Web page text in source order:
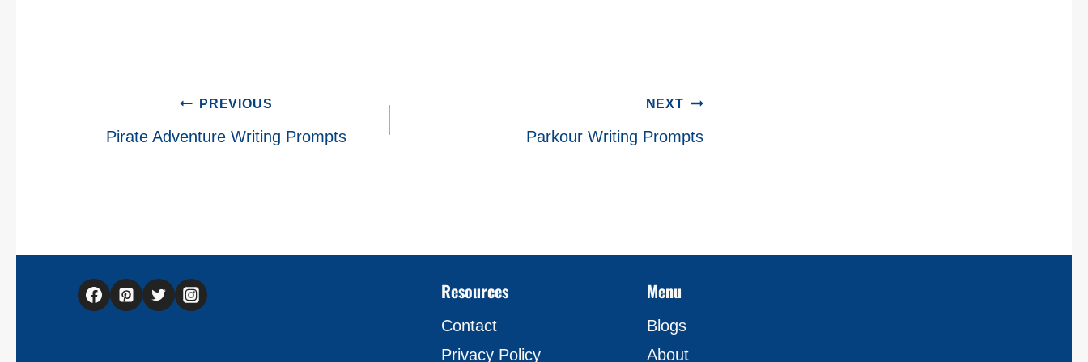
navigation
PREVIOUS
Pirate Adventure Writing Prompts
NEXT
Parkour Writing Prompts
Resources
Contact
Privacy Policy
Menu
Blogs
About